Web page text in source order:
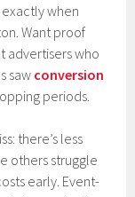
when
Want proof
advertisers who
saw conversion
periods.
there’s less
others struggle
early. Event-